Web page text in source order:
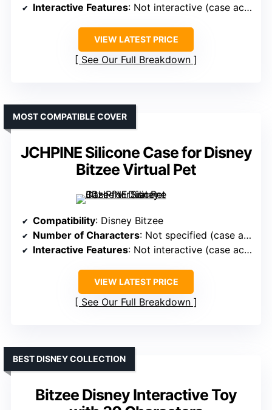
Interactive Features: Not interactive (case accessory)
VIEW LATEST PRICE
See Our Full Breakdown
JCHPINE Silicone Case for Disney
Bitzee Virtual Pet
MOST COMPATIBLE COVER
Compatibility: Disney Bitzee
Number of Characters: Not specified (case accessory)
Interactive Features: Not interactive (case accessory)
VIEW LATEST PRICE
See Our Full Breakdown
Bitzee Disney Interactive Toy
BEST DISNEY COLLECTION